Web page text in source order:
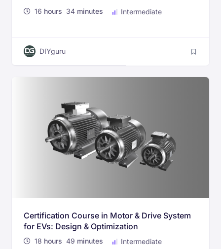
Standards
16 hours 34 minutes Intermediate
DIYguru
Certification Course in Motor & Drive System
for EVs: Design & Optimization
18 hours 49 minutes Intermediate